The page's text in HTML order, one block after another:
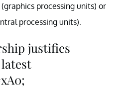
(graphics processing units) or
processing units).
justifies